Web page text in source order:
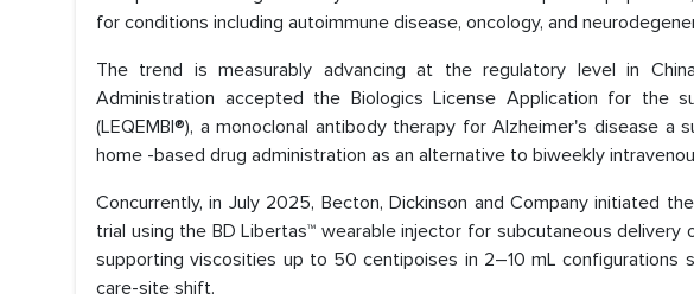
for conditions including autoimmune disease, oncology, and
The trend is measurably advancing at the regulatory level in
Administration accepted the Biologics License Application for the
(LEQEMBI®), a monoclonal antibody therapy for Alzheimer's disease
home -based drug administration as an alternative to biweekly
Concurrently, in July 2025, Becton, Dickinson and Company initiated
trial using the BD Libertas™ wearable injector for subcutaneous
supporting viscosities up to 50 centipoises in 2–10 mL configurations
care-site shift.